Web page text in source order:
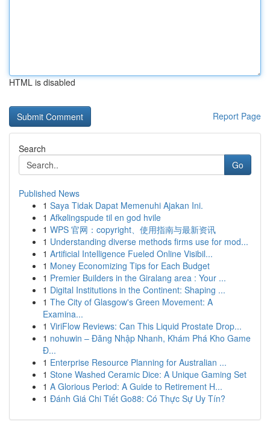
HTML is disabled
Report Page
Search
Go
Published News
1 Saya Tidak Dapat Memenuhi Ajakan Ini.
1 Afkølingspude til en god hvile
1 WPS 官网：copyright、使用指南与最新资讯
1 Understanding diverse methods firms use for mod...
1 Artificial Intelligence Fueled Online Visibil...
1 Money Economizing Tips for Each Budget
1 Premier Builders in the Giralang area : Your ...
1 Digital Institutions in the Continent: Shaping ...
1 The City of Glasgow's Green Movement: A
Examina...
1 ViriFlow Reviews: Can This Liquid Prostate Drop...
1 nohuwin – Đăng Nhập Nhanh, Khám Phá Kho Game
Đ...
1 Enterprise Resource Planning for Australian ...
1 Stone Washed Ceramic Dice: A Unique Gaming Set
1 A Glorious Period: A Guide to Retirement H...
1 Đánh Giá Chi Tiết Go88: Có Thực Sự Uy Tín?